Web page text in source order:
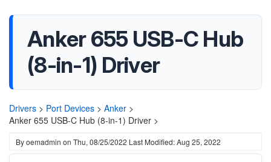
Anker 655 USB-C Hub
(8-in-1) Driver
Drivers > Port Devices > Anker >
Anker 655 USB-C Hub (8-in-1) Driver >
Byoemadmin on Thu, 08/25/2022 Last Modified: Aug 25, 2022